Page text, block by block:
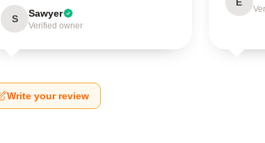
S Sawyer
Verified owner
Write your review